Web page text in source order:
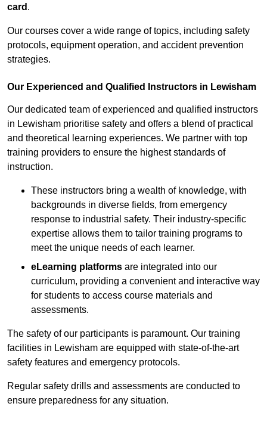
card .
Our courses cover a wide range of topics, including safety
protocols, equipment operation, and accident prevention
strategies.
Our Experienced and Qualified Instructors in Lewisham
Our dedicated team of experienced and qualified instructors
in Lewisham prioritise safety and offers a blend of practical
and theoretical learning experiences. We partner with top
training providers to ensure the highest standards of
instruction.
These instructors bring a wealth of knowledge, with
backgrounds in diverse fields, from emergency
response to industrial safety. Their industry-specific
expertise allows them to tailor training programs to
meet the unique needs of each learner.
eLearning platforms are integrated into our
curriculum, providing a convenient and interactive way
for students to access course materials and
assessments.
The safety of our participants is paramount. Our training
facilities in Lewisham are equipped with state-of-the-art
safety features and emergency protocols.
Regular safety drills and assessments are conducted to
ensure preparedness for any situation.